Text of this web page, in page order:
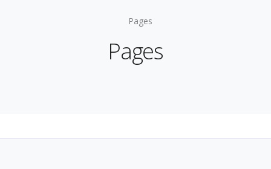
Pages
Pages